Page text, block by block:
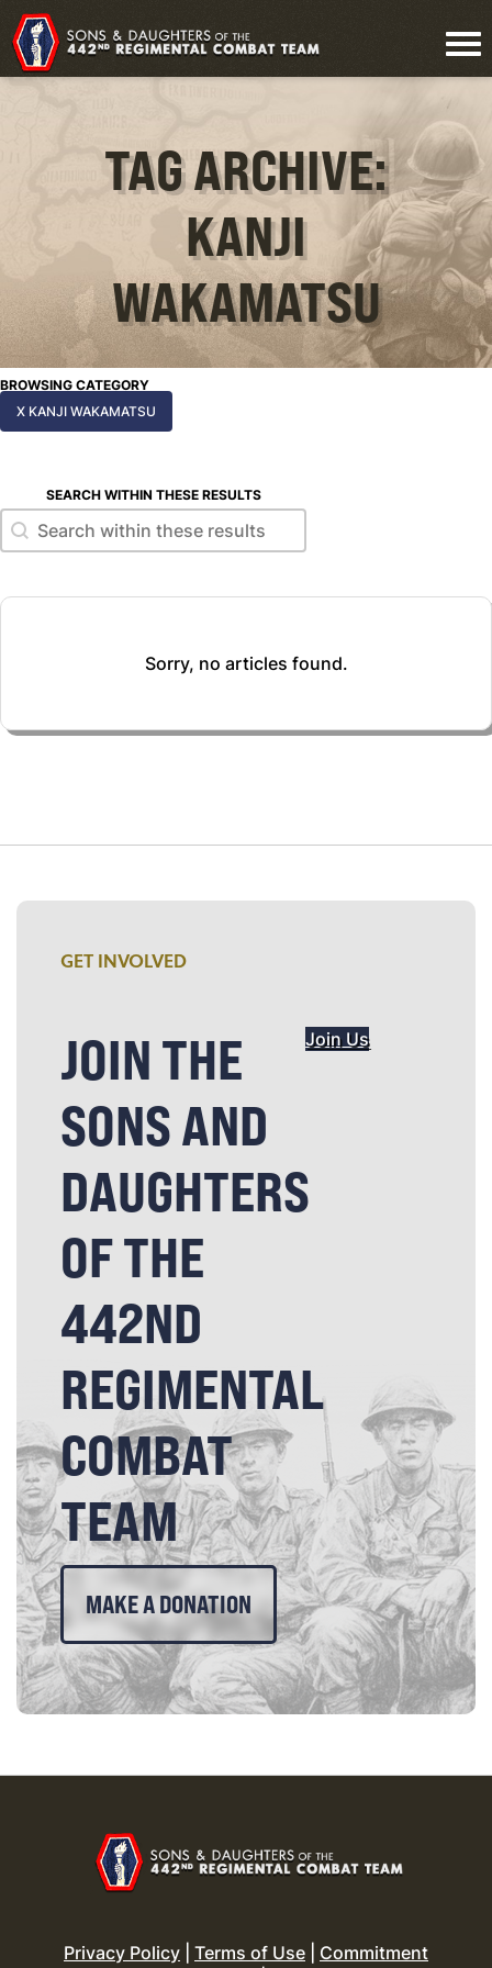
TAG ARCHIVE:
KANJI
WAKAMATSU
BROWSING CATEGORY
X KANJI WAKAMATSU
SEARCH WITHIN THESE RESULTS
Search within these results
Search within these results
Sorry, no articles found.
GET INVOLVED
JOIN THE
SONS AND
DAUGHTERS
OF THE
442ND
REGIMENTAL
COMBAT
TEAM
Join Us
MAKE A DONATION
Privacy Policy Terms of Use
Commitment